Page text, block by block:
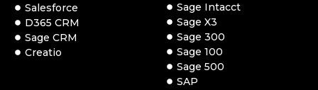
Salesforce
D365 CRM
Sage CRM
Creatio
Sage Intacct
Sage X3
Sage 300
Sage 100
Sage 500
SAP